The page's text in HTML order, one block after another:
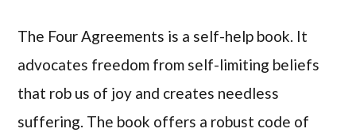
The Four Agreements is a self-help book. It
advocates freedom from self-limiting beliefs
that rob us of joy and creates needless
suffering. The book offers a robust code of